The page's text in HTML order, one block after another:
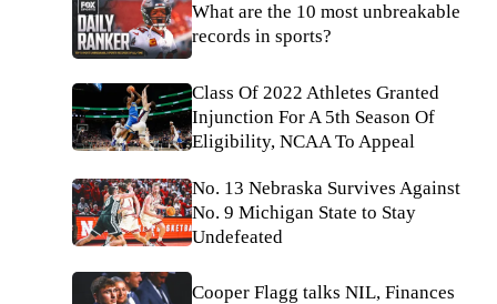
What are the 10 most unbreakable
records in sports?
Class Of 2022 Athletes Granted
Injunction For A 5th Season Of
Eligibility, NCAA To Appeal
No. 13 Nebraska Survives Against
No. 9 Michigan State to Stay
Undefeated
Cooper Flagg talks NIL, Finances